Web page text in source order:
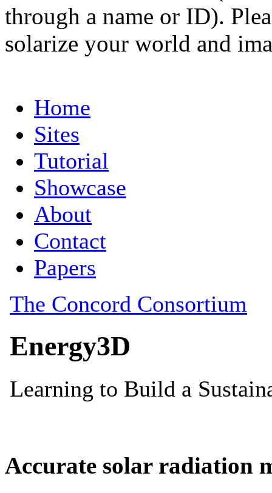
through a name or ID).
solarize your world and
Accurate solar radiation